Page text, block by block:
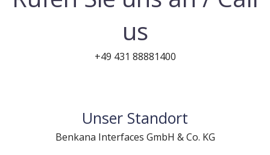
us
+49 431 88881400
Unser Standort
Benkana Interfaces GmbH & Co. KG